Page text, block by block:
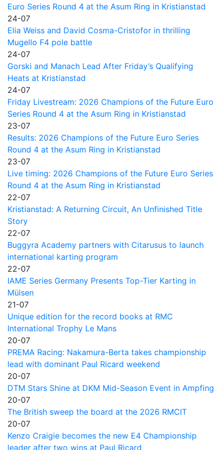
Euro Series Round 4 at the Asum Ring in Kristianstad
24-07
Elia Weiss and David Cosma-Cristofor in thrilling
Mugello F4 pole battle
24-07
Gorski and Manach Lead After Friday’s Qualifying
Heats at Kristianstad
24-07
Friday Livestream: 2026 Champions of the Future Euro
Series Round 4 at the Asum Ring in Kristianstad
23-07
Results: 2026 Champions of the Future Euro Series
Round 4 at the Asum Ring in Kristianstad
23-07
Live timing: 2026 Champions of the Future Euro Series
Round 4 at the Asum Ring in Kristianstad
22-07
Kristianstad: A Returning Circuit, An Unfinished Title
Story
22-07
Buggyra Academy partners with Citarusus to launch
international karting program
22-07
IAME Series Germany Presents Top-Tier Karting in
Mülsen
21-07
Unique edition for the record books at RMC
International Trophy Le Mans
20-07
PREMA Racing: Nakamura-Berta takes championship
lead with dominant Paul Ricard weekend
20-07
DTM Stars Shine at DKM Mid-Season Event in Ampfing
20-07
The British sweep the board at the 2026 RMCIT
20-07
Kenzo Craigie becomes the new E4 Championship
leader after two wins at Paul Ricard